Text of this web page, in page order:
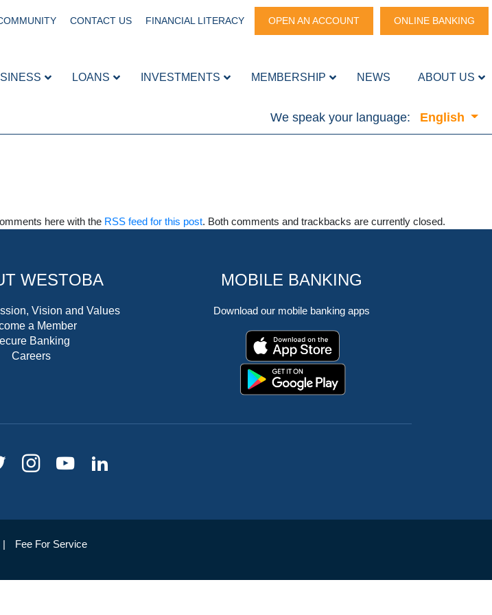
CONTACT US FINANCIAL LITERACY OPEN AN ACCOUNT ONLINE BANKING
LOANS INVESTMENTS MEMBERSHIP NEWS ABOUT US
We speak your language: English
here with the RSS feed for this post. Both comments and trackbacks are currently closed.
WESTOBA
Vision and Values
a Member
Banking
Careers
MOBILE BANKING
Download our mobile banking apps
Fee For Service